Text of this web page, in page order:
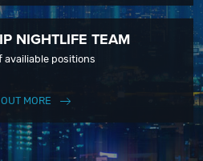
NIGHTLIFE TEAM
availiable positions
MORE